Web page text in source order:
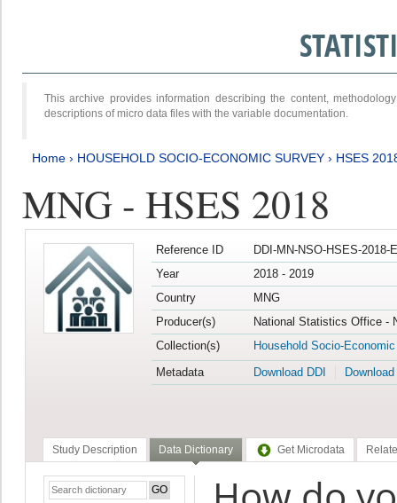
This archive provides information describing the content,
descriptions of micro data files with the variable documentation.
Home › HOUSEHOLD SOCIO-ECONOMIC SURVEY › HSES
MNG - HSES 2018
Reference ID
DDI-MN-NSO-HSES-2018-
Year
2018 - 2019
Country
MNG
Producer(s)
National Statistics Office -
Collection(s)
Household Socio-
Metadata
Download DDI
Study Description Data Dictionary Get Microdata